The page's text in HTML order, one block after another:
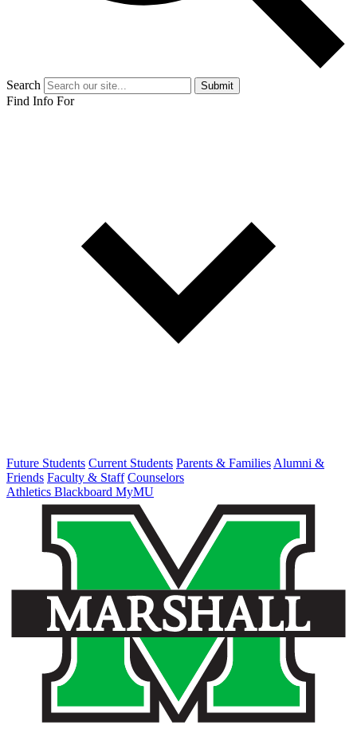
Search Submit
Find Info For
Future Students Current Students Parents & Families Alumni &
Friends Faculty & Staff Counselors
Athletics Blackboard MyMU